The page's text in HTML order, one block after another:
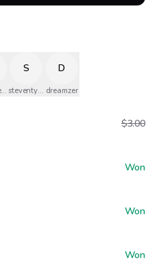
S
steventylermusicofficial
D
dreamzer
$3.00
Won
Won
Won